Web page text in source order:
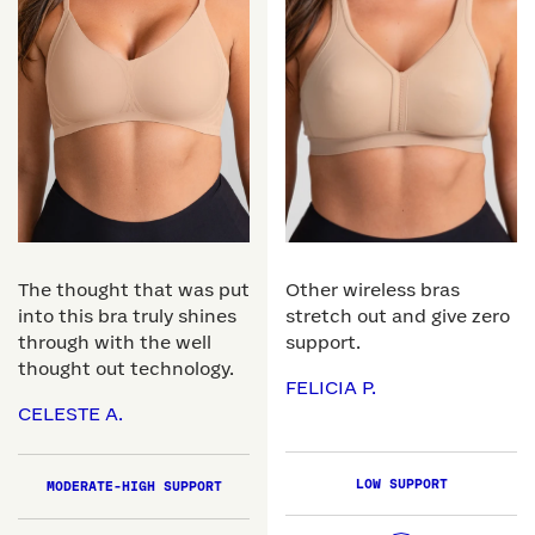
The thought that was put
into this bra truly shines
through with the well
thought out technology.
CELESTE A.
MODERATE-HIGH SUPPORT
Other wireless bras
stretch out and give zero
support.
FELICIA P.
LOW SUPPORT